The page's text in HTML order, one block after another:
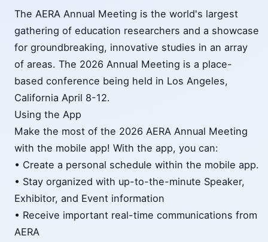
The AERA Annual Meeting is the world's largest
gathering of education researchers and a showcase
for groundbreaking, innovative studies in an array
of areas. The 2026 Annual Meeting is a place-
based conference being held in Los Angeles,
California April 8-12.
Using the App
Make the most of the 2026 AERA Annual Meeting
with the mobile app! With the app, you can:
• Create a personal schedule within the mobile app.
• Stay organized with up-to-the-minute Speaker,
Exhibitor, and Event information
• Receive important real-time communications from
AERA